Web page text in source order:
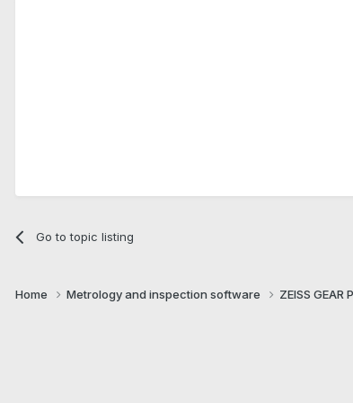
Go to topic listing
Home Metrology and inspection software ZEISS GEAR